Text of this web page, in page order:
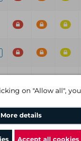
on "Allow all", you
details
Accept all cookies